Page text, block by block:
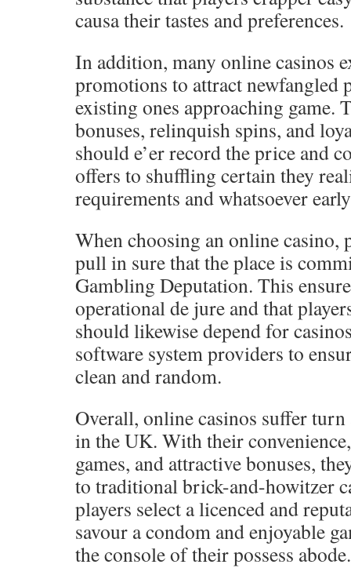
causa their tastes and preferences.
In addition, many online casinos
promotions to attract newfangled
existing ones approaching game.
bonuses, relinquish spins, and
should e’er record the price and
offers to shuffling certain they
requirements and whatsoever
When choosing an online casino,
pull in sure that the place is
Gambling Deputation. This
operational de jure and that
should likewise depend for
software system providers to
clean and random.
Overall, online casinos suffer
in the UK. With their
games, and attractive bonuses,
to traditional brick-and-howitzer
players select a licenced and
savour a condom and enjoyable
the console of their possess abode.